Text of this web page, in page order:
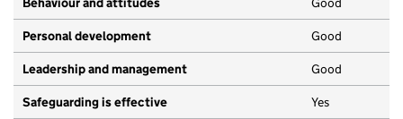
Personal development Good
Leadership and management Good
Safeguarding is effective Yes